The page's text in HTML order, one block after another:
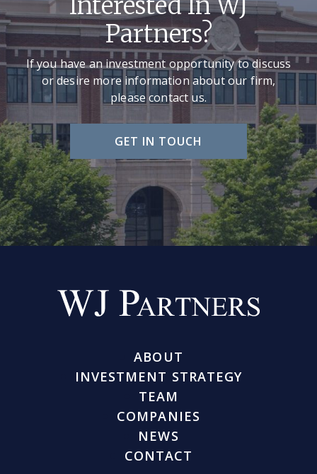
Partners?
If you have an investment opportunity to discuss
or desire more information about our firm,
please contact us.
GET IN TOUCH
ABOUT
INVESTMENT STRATEGY
TEAM
COMPANIES
NEWS
CONTACT